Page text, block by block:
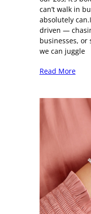
can’t walk in
absolutely
driven —
businesses,
we can juggle
Read More